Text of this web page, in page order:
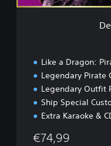
o
Like a Dragon:
Legendary Pirate
Legendary Outfit
Ship Special
Extra Karaoke &
€74,99